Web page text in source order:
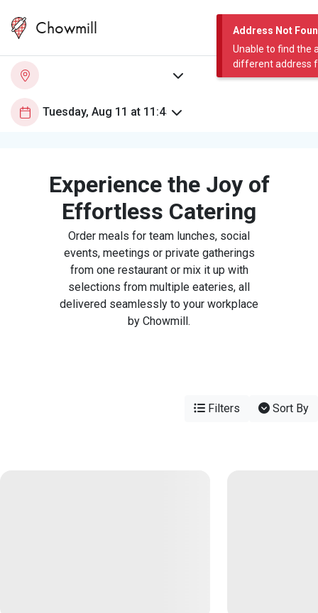
Address Not
Unable to find the
different address
Chowmill
Experience the Joy of
Effortless Catering
Order meals for team lunches, social
events, meetings or private gatherings
from one restaurant or mix it up with
selections from multiple eateries, all
delivered seamlessly to your workplace
by Chowmill.
Filters Sort By